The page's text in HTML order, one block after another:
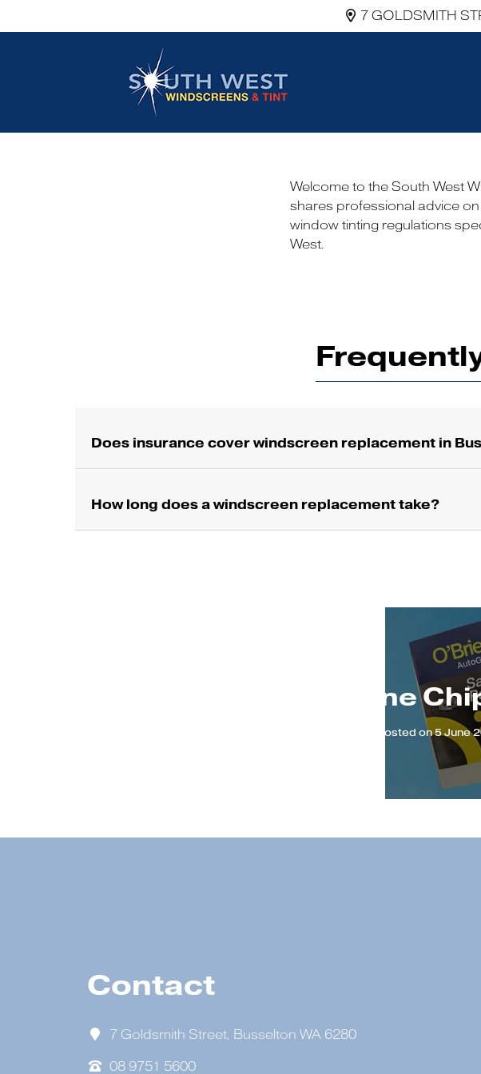
7 GOLDSMITH
Main Navigation
Welcome to the South West
shares professional advice
window tinting regulations
West.
Does insurance cover windscreen replacement in
How long does a windscreen replacement take?
Stone
Posted on5 June
Contact
7 Goldsmith Street, Busselton WA 6280
08 9751 5600